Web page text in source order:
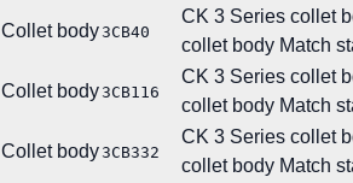
Collet body3CB40
CK 3 Series collet
collet body Match
Collet body3CB116
CK 3 Series collet
collet body Match
Collet body3CB332
CK 3 Series collet
collet body Match